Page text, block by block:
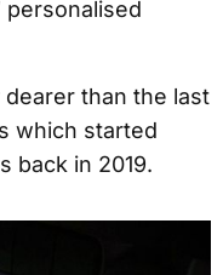
personalised
than the last
which started
back in 2019.